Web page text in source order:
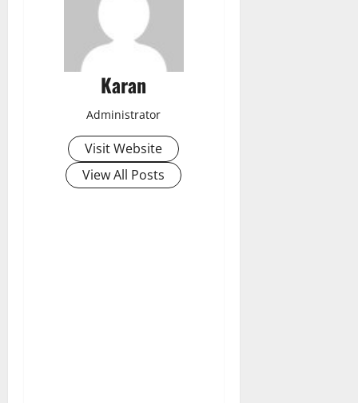
Karan
Administrator
Visit Website
View All Posts